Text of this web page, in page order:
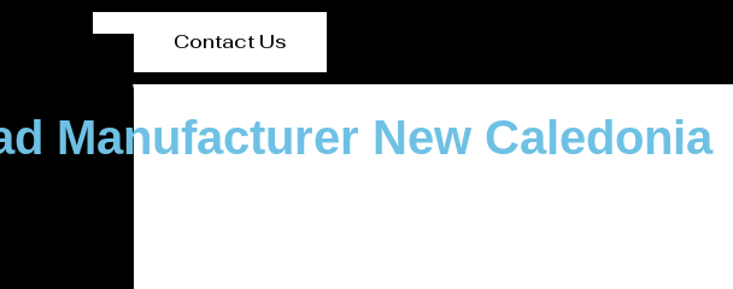
Contact Us
Manufacturer New Caledonia